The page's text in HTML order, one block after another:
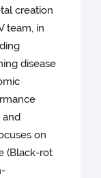
creation
team, in
disease
and
on
(Black-rot